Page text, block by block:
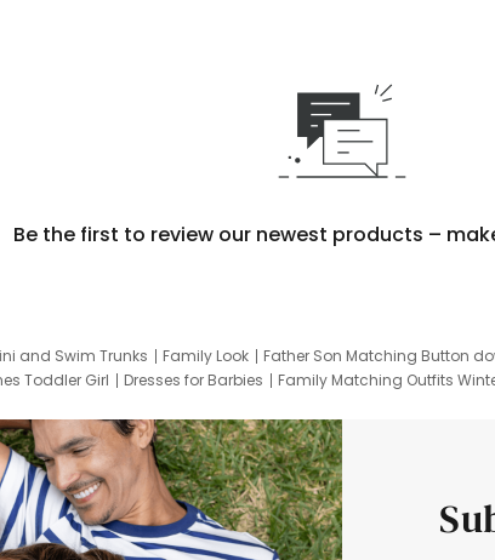
Be the first to review our newest products –
and Swim Trunks Family Look Father Son Matching Button
Toddler Girl Dresses for Barbies Family Matching Outfits